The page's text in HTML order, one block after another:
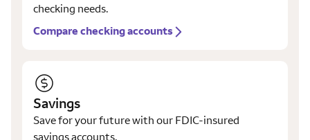
checking needs.
Compare checking accounts
Savings
Save for your future with our FDIC-insured
savings accounts.